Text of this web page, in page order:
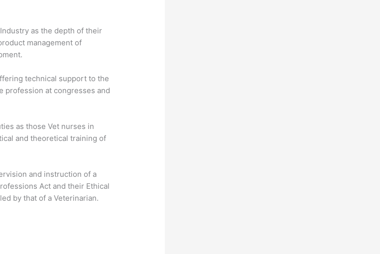
as the depth of their
management of
technical support to the
profession at congresses and
as those Vet nurses in
and theoretical training of
and instruction of a
Act and their Ethical
by that of a Veterinarian.